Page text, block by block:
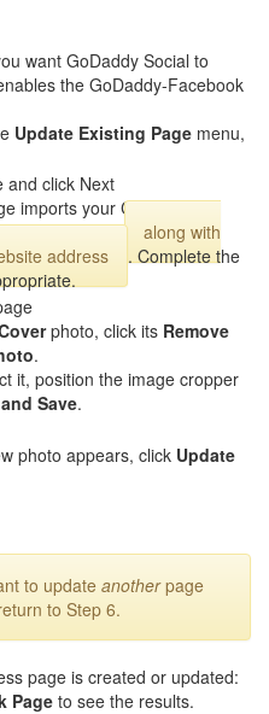
want GoDaddy Social to
the GoDaddy-Facebook
Update Existing Page menu,
imports your Cover/Profile
account,
along with
address
. Complete the
photo, click its Remove
.
it, position the image cropper
Save.
photo appears, click Update
to update anotherpage
to Step 6.
page is created or updated:
Page to see the results.